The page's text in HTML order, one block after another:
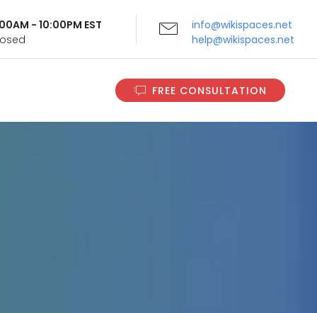
- 10:00PM EST
info@wikispaces.net
help@wikispaces.net
FREE CONSULTATION